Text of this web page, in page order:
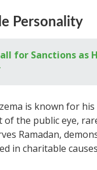
Personality
for Sanctions as
is known for
the public eye,
Ramadan,
in charitable